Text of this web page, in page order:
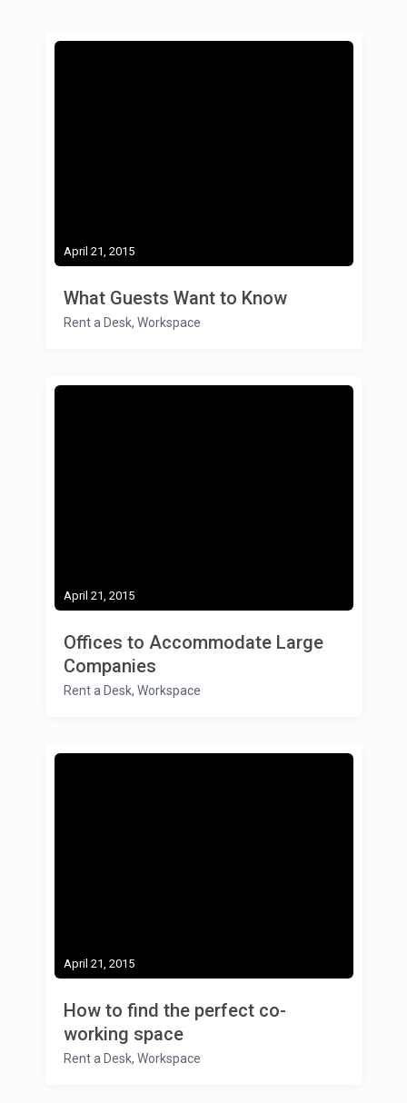
April 21, 2015
What Guests Want to Know
Rent a Desk, Workspace
April 21, 2015
Offices to Accommodate Large
Companies
Rent a Desk, Workspace
April 21, 2015
How to find the perfect co-
working space
Rent a Desk, Workspace